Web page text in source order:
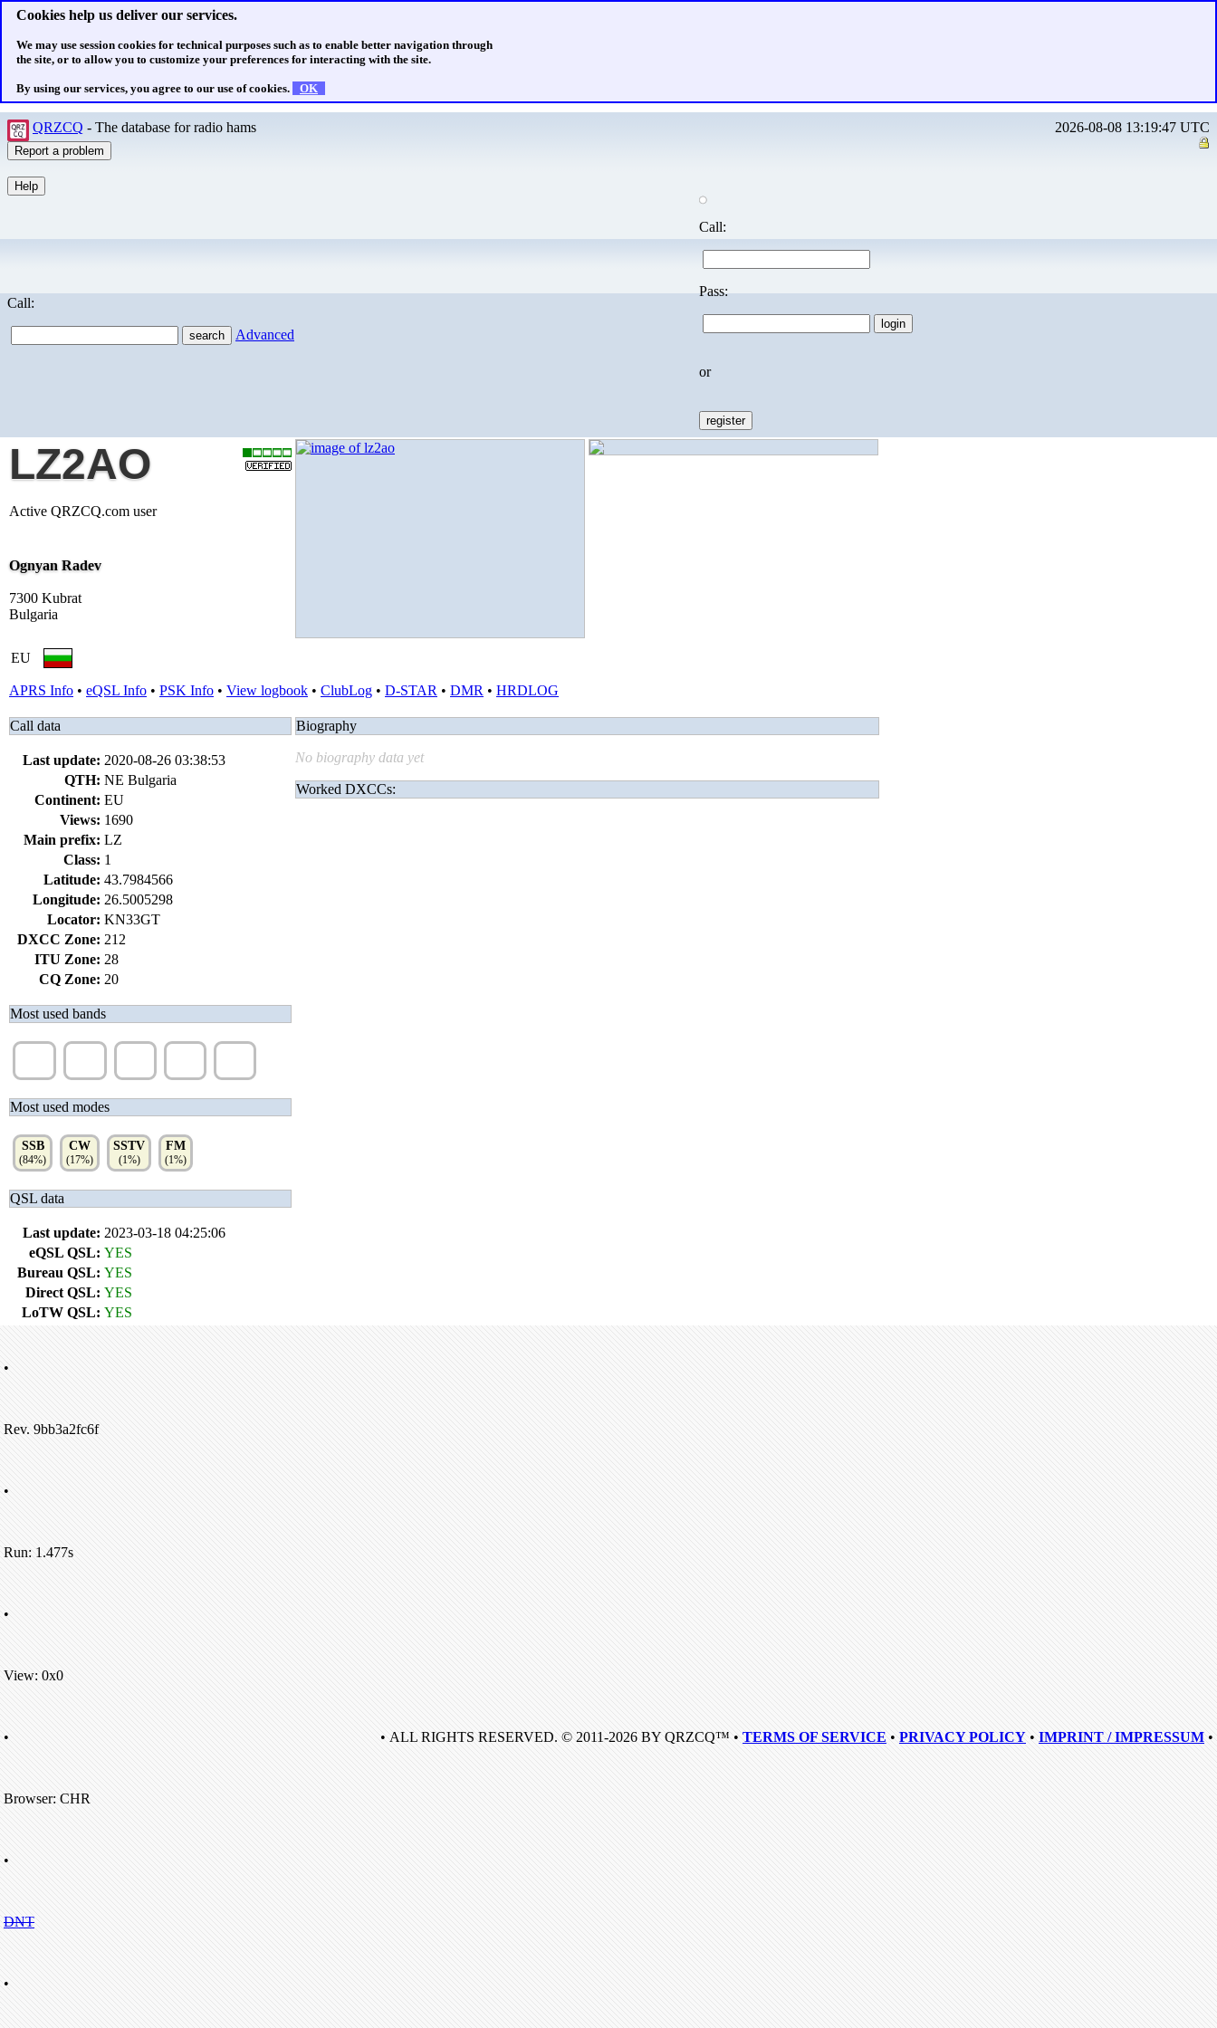
Cookies help us deliver our services.
We may use session cookies for technical purposes such as to enable better navigation through
the site, or to allow you to customize your preferences for interacting with the site.
By using our services, you agree to our use of cookies. OK
QRZCQ - The database for radio hams 2026-08-08 13:19:47 UTC
Call:
Advanced
Call:
Pass:
or
LZ2AO
Active QRZCQ.com user
Ognyan Radev
7300 Kubrat
Bulgaria
EU
APRS Info • eQSL Info • PSK Info • View logbook • ClubLog • D-STAR • DMR • HRDLOG
Call data
Last update: 2020-08-26 03:38:53
QTH: NE Bulgaria
Continent: EU
Views: 1690
Main prefix: LZ
Class: 1
Latitude: 43.7984566
Longitude: 26.5005298
Locator: KN33GT
DXCC Zone: 212
ITU Zone: 28
CQ Zone: 20
Most used bands
Most used modes
SSB
(84%)
CW
(17%)
SSTV
(1%)
FM
(1%)
QSL data
Last update: 2023-03-18 04:25:06
eQSL QSL: YES
Bureau QSL: YES
Direct QSL: YES
LoTW QSL: YES
Biography
No biography data yet
Worked DXCCs:
•
Rev. 9bb3a2fc6f
•
Run: 1.477s
•
View: 0x0
•
Browser: CHR
•
DNT
•
• ALL RIGHTS RESERVED. © 2011-2026 BY QRZCQ™ • TERMS OF SERVICE • PRIVACY POLICY • IMPRINT / IMPRESSUM •